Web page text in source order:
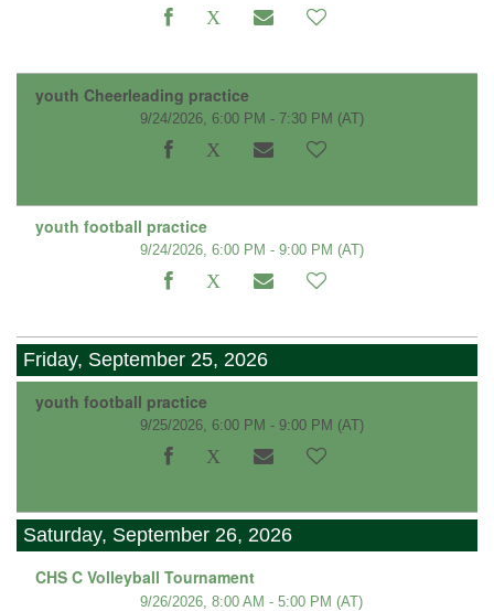
youth Cheerleading practice
9/24/2026, 6:00 PM - 7:30 PM (AT)
youth football practice
9/24/2026, 6:00 PM - 9:00 PM (AT)
Friday, September 25, 2026
youth football practice
9/25/2026, 6:00 PM - 9:00 PM (AT)
Saturday, September 26, 2026
CHS C Volleyball Tournament
9/26/2026, 8:00 AM - 5:00 PM (AT)